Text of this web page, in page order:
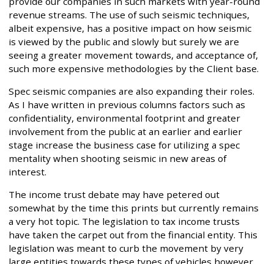
revenue streams. The use of such seismic techniques,
albeit expensive, has a positive impact on how seismic
is viewed by the public and slowly but surely we are
seeing a greater movement towards, and acceptance of,
such more expensive methodologies by the Client base.
Spec seismic companies are also expanding their roles.
As I have written in previous columns factors such as
confidentiality, environmental footprint and greater
involvement from the public at an earlier and earlier
stage increase the business case for utilizing a spec
mentality when shooting seismic in new areas of
interest.
The income trust debate may have petered out
somewhat by the time this prints but currently remains
a very hot topic. The legislation to tax income trusts
have taken the carpet out from the financial entity. This
legislation was meant to curb the movement by very